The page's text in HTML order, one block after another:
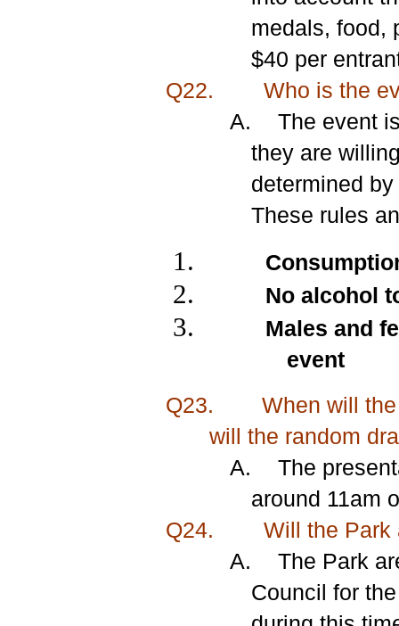
medals, food,
$40 per
Q22.
Who is the
A.
The event
they are
determined
These rules
No alcohol
Males and
event
Q23.
When will
will the random
A.
The
around 11am
Q24.
Will the Park
A.
The Park
Council for